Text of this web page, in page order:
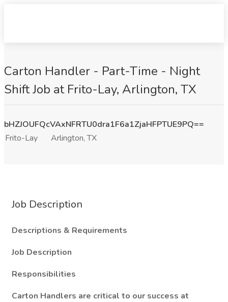
Carton Handler - Part-Time - Night
Shift Job at Frito-Lay, Arlington, TX
bHZJOUFQcVAxNFRTU0dra1F6a1ZjaHFPTUE9PQ==
Frito-Lay
Arlington, TX
Job Description
Descriptions & Requirements
Job Description
Responsibilities
Carton Handlers are critical to our success at